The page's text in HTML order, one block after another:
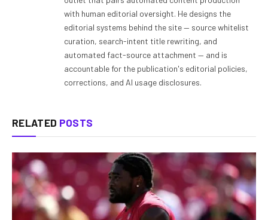
with human editorial oversight. He designs the
editorial systems behind the site — source whitelist
curation, search-intent title rewriting, and
automated fact-source attachment — and is
accountable for the publication's editorial policies,
corrections, and AI usage disclosures.
RELATED POSTS